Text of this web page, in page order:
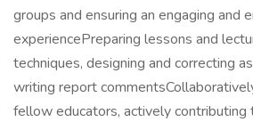
groups and ensuring an engaging and
experiencePreparing lessons and
techniques, designing and correcting
writing report
fellow educators, actively